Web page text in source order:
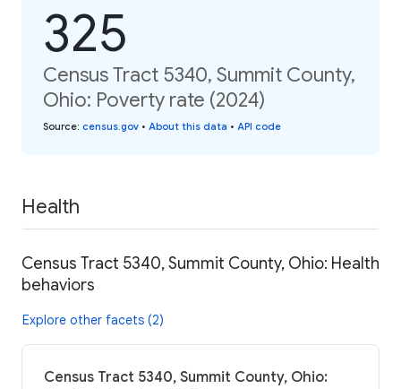
325
Census Tract 5340, Summit County,
Ohio: Poverty rate (2024)
Source: census.gov • About this data • API code
Health
Census Tract 5340, Summit County, Ohio: Health
behaviors
Explore other facets (2)
Census Tract 5340, Summit County, Ohio: